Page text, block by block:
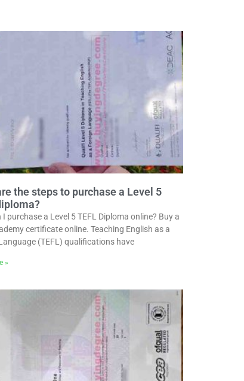
the steps to purchase a Level 5
I purchase a Level 5 TEFL Diploma online? Buy a
certificate online. Teaching English as a
(TEFL) qualifications have
»